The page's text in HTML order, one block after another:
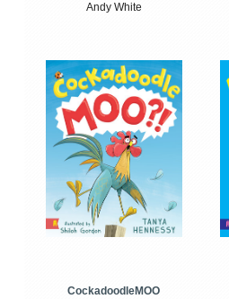
Andy White
CockadoodleMOO